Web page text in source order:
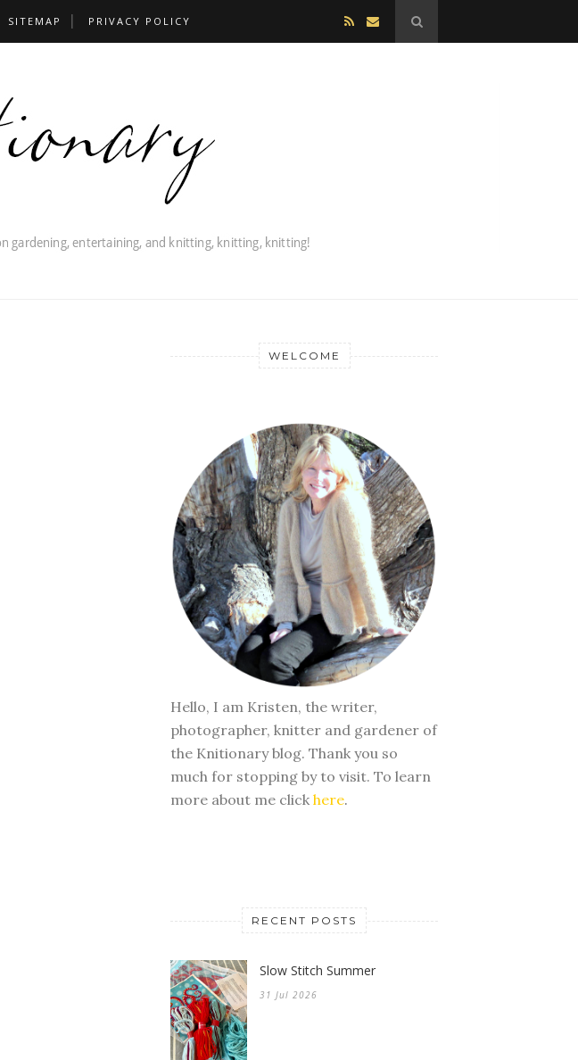
SITEMAP PRIVACY POLICY
WELCOME
Hello, I am Kristen, the writer,
photographer, knitter and gardener of
the Knitionary blog. Thank you so
much for stopping by to visit. To learn
more about me click here.
RECENT POSTS
Slow Stitch Summer
31 Jul 2026